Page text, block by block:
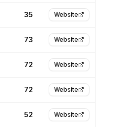
35 Website
73 Website
72 Website
72 Website
52 Website